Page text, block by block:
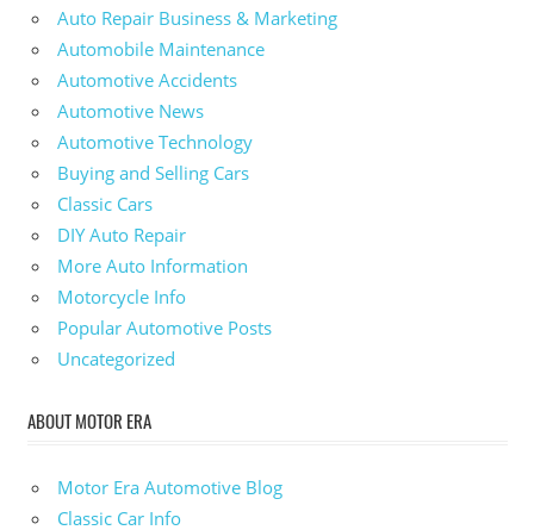
Auto Repair Business & Marketing
Automobile Maintenance
Automotive Accidents
Automotive News
Automotive Technology
Buying and Selling Cars
Classic Cars
DIY Auto Repair
More Auto Information
Motorcycle Info
Popular Automotive Posts
Uncategorized
ABOUT MOTOR ERA
Motor Era Automotive Blog
Classic Car Info